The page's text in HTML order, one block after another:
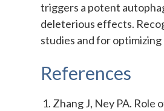
triggers a potent
deleterious effects.
studies and for
References
Zhang J, Ney PA. Role